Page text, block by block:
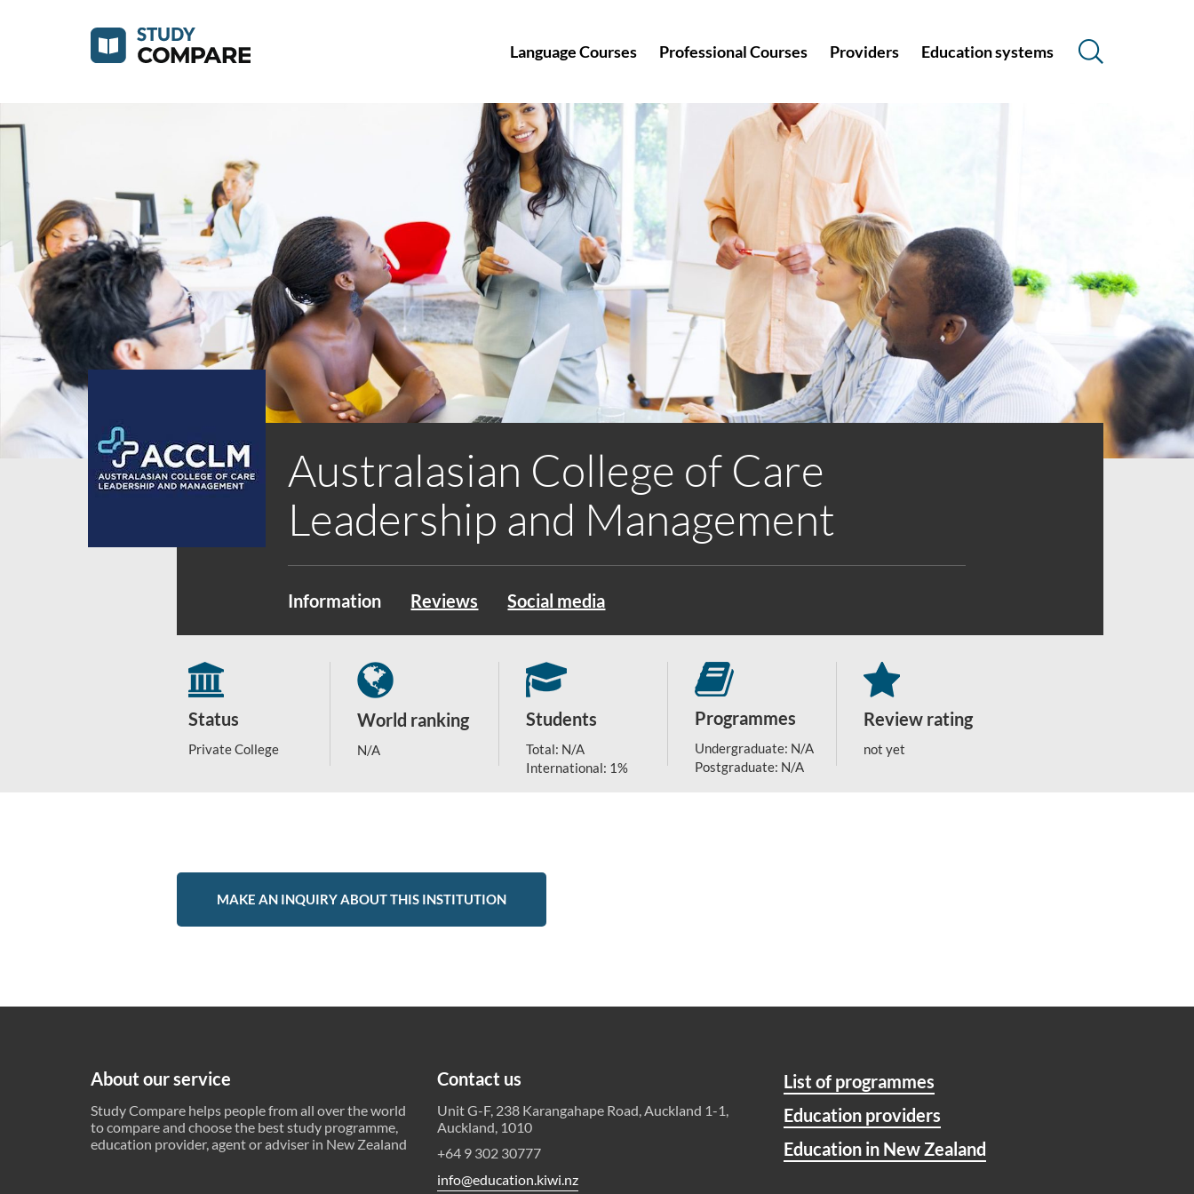
Language Courses Professional Courses Providers Education systems
Australasian College of Care
Leadership and Management
Information Reviews Social media
Status
Private College
World ranking
N/A
Students
Total: N/A
International: 1%
Programmes
Undergraduate: N/A
Postgraduate: N/A
Review rating
not yet
MAKE AN INQUIRY ABOUT THIS INSTITUTION
About our service
Study Compare helps people from all over the world
to compare and choose the best study programme,
education provider, agent or adviser in New Zealand
Contact us
Unit G-F, 238 Karangahape Road, Auckland 1-1,
Auckland, 1010
+64 9 302 30777
info@education.kiwi.nz
List of programmes
Education providers
Education in New Zealand